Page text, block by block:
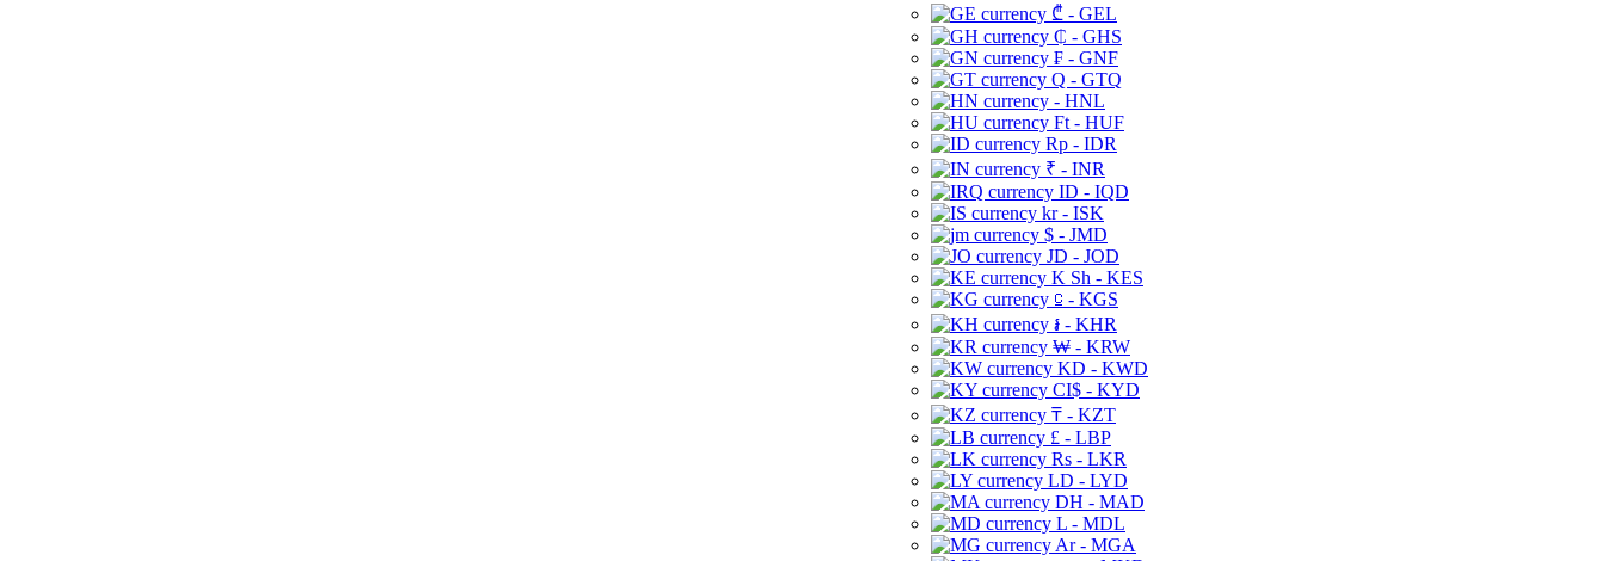
₾ - GEL
₵ - GHS
₣ - GNF
Q - GTQ
- HNL
Ft - HUF
Rp - IDR
₹ - INR
ID - IQD
kr - ISK
$ - JMD
JD - JOD
K Sh - KES
⃀ - KGS
៛ - KHR
₩ - KRW
KD - KWD
CI$ - KYD
₸ - KZT
£ - LBP
Rs - LKR
LD - LYD
DH - MAD
L - MDL
Ar - MGA